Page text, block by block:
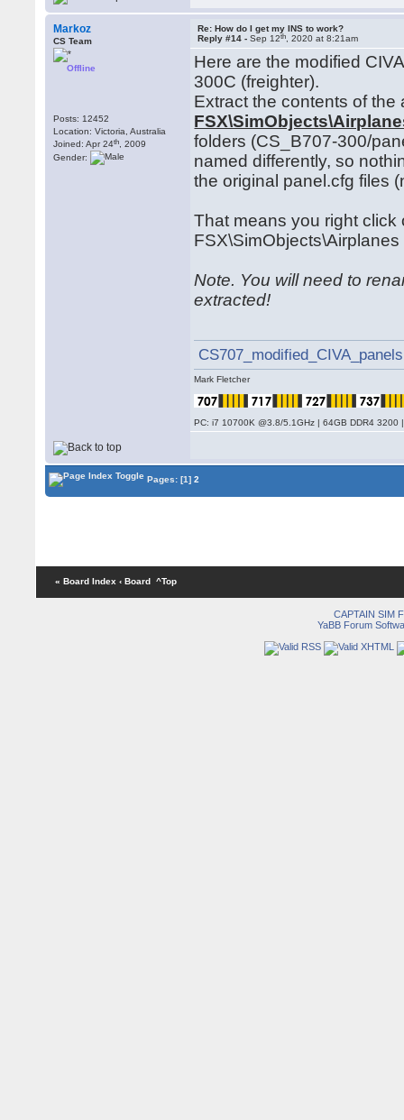
Markoz
CS Team
Offline
Posts: 12452
Location: Victoria, Australia
Joined: Apr 24th , 2009
Gender:
Re: How do I get my INS to work?
Reply #14 -Sep 12th , 2020 at 8:21am
Here are the modified
300C (freighter).
Extract the contents of
folders (CS_B707-300/
named differently, so
the original panel.cfg files
That means you right click
Note. You will need to
extracted!
Mark Fletcher
PC: i7 10700K @3.8/5.1GHz | 64GB DDR4
Pages:[1] 2
« Board Index ‹ Board ^Top
CAPTAIN SIM
YaBB Forum